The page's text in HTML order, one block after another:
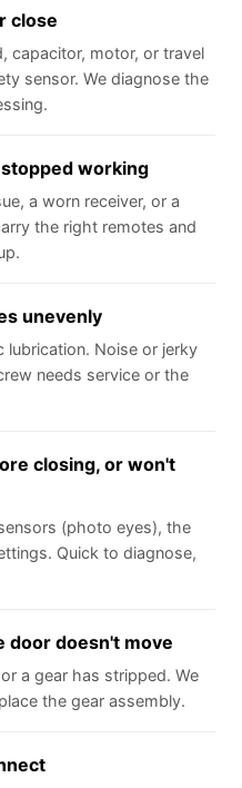
close
capacitor, motor, or travel
sensor. We diagnose the
working
a worn receiver, or a
the right remotes and
unevenly
lubrication. Noise or jerky
needs service or the
closing, or won't
(photo eyes), the
Quick to diagnose,
door doesn't move
a gear has stripped. We
the gear assembly.